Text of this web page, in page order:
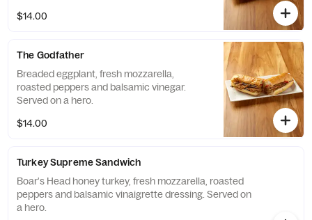
$14.00
The Godfather
Breaded eggplant, fresh mozzarella,
roasted peppers and balsamic vinegar.
Served on a hero.
$14.00
Turkey Supreme Sandwich
Boar's Head honey turkey, fresh mozzarella, roasted
peppers and balsamic vinaigrette dressing. Served on
a hero.